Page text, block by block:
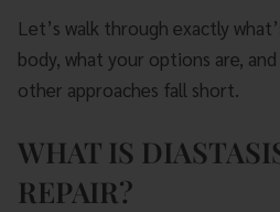
Let’s walk through exactly
body, what your options are,
other approaches fall short.
WHAT IS
REPAIR?